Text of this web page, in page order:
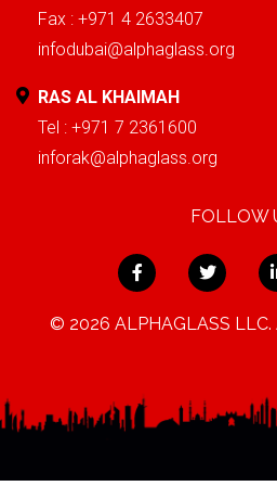
Fax : +971 4 2633407
infodubai@alphaglass.org
RAS AL KHAIMAH
Tel : +971 7 2361600
inforak@alphaglass.org
FOLLOW
© 2026 ALPHAGLASS LLC.